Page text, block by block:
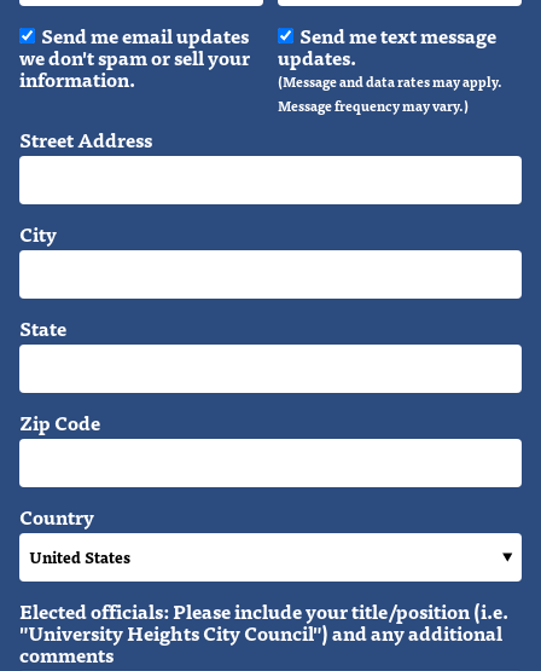
Send me email updates
we don't spam or sell your
information.
Send me text message
updates.
(Message and data rates may apply.
Message frequency may vary.)
Street Address
City
State
Zip Code
Country
Elected officials: Please include your title/position (i.e.
"University Heights City Council") and any additional
comments